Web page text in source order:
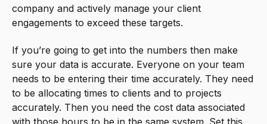
company and actively manage your client
engagements to exceed these targets.
If you’re going to get into the numbers then make
sure your data is accurate. Everyone on your team
needs to be entering their time accurately. They need
to be allocating times to clients and to projects
accurately. Then you need the cost data associated